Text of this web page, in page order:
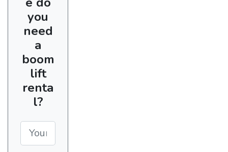
you
need
a
boom
lift
renta
l?